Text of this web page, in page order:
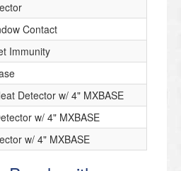
Contact
Immunity
Detector w/ 4" MXBASE
w/ 4" MXBASE
w/ 4" MXBASE